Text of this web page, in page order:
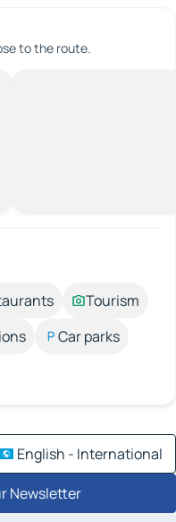
to the route.
Tourism
Car parks
English - International
Newsletter